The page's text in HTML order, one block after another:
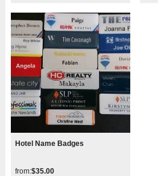
Hotel Name Badges
from:$35.00